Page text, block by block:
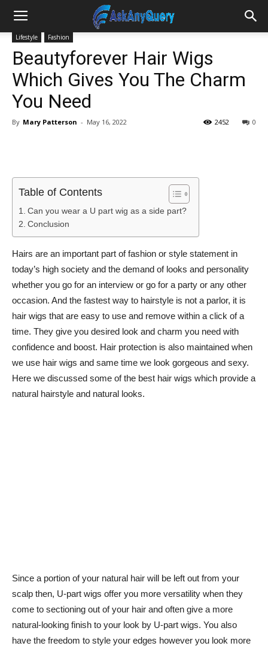
Lifestyle Fashion
Beautyforever Hair Wigs
Which Gives You The Charm
You Need
By Mary Patterson - May 16, 2022 0
2452
Table of Contents
Can you wear a U part wig as a side part?
Conclusion
Hairs are an important part of fashion or style statement in
today’s high society and the demand of looks and personality
whether you go for an interview or go for a party or any other
occasion. And the fastest way to hairstyle is not a parlor, it is
hair wigs that are easy to use and remove within a click of a
time. They give you desired look and charm you need with
confidence and boost. Hair protection is also maintained when
we use hair wigs and same time we look gorgeous and sexy.
Here we discussed some of the best hair wigs which provide a
natural hairstyle and natural looks.
Since a portion of your natural hair will be left out from your
scalp then, U-part wigs offer you more versatility when they
come to sectioning out of your hair and often give a more
natural-looking finish to your look by U-part wigs. You also
have the freedom to style your edges however you look more